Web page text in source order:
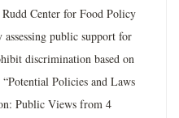
Center for Food Policy
public support for
discrimination based on
Policies and Laws
Public Views from 4